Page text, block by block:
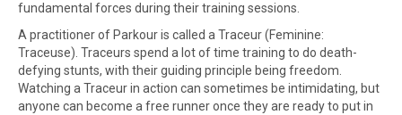
fundamental forces during their training sessions.
A practitioner of Parkour is called a Traceur (Feminine:
Traceuse). Traceurs spend a lot of time training to do death-
defying stunts, with their guiding principle being freedom.
Watching a Traceur in action can sometimes be intimidating, but
anyone can become a free runner once they are ready to put in